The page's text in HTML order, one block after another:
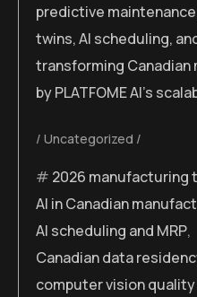
predictive
twins, AI scheduling,
transforming Canadian
by PLATFOME AI’s
Uncategorized
2026 manufacturing
AI in Canadian
AI scheduling and MRP,
Canadian data
computer vision